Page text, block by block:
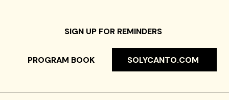
SIGN UP FOR REMINDERS
PROGRAM BOOK SOLYCANTO.COM